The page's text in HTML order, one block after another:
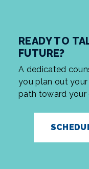
READY TO
FUTURE?
A dedicated
you plan out
path toward your